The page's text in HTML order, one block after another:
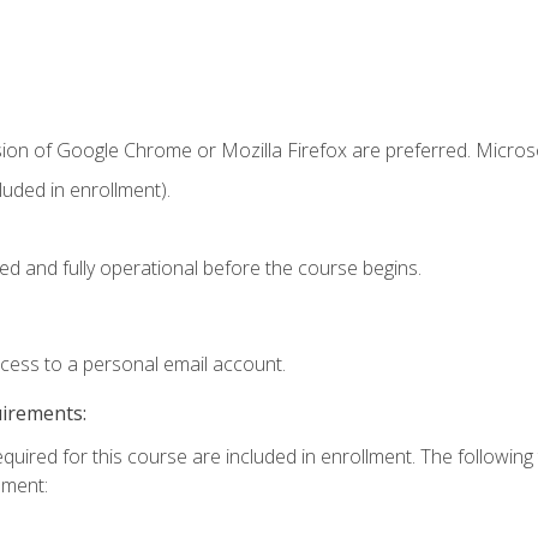
of Google Chrome or Mozilla Firefox are preferred.
in enrollment).
and fully operational before the course begins.
to a personal email account.
for this course are included in enrollment. The